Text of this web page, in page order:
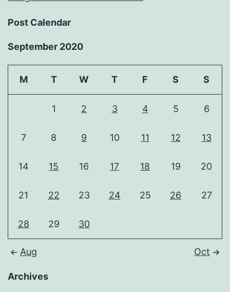
Post Calendar
September 2020
M T W T F S S
1 2 3 4 5 6
7 8 9 10 11 12 13
14 15 16 17 18 19 20
21 22 23 24 25 26 27
28 29 30
Aug Oct
Archives